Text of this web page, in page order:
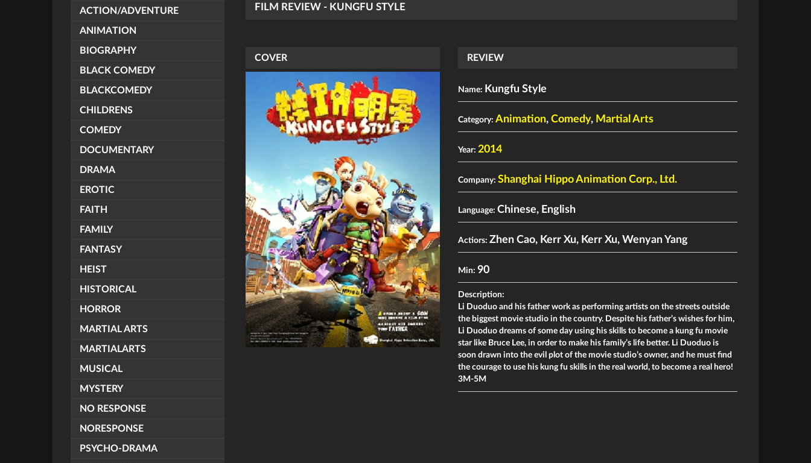
ACTION/ADVENTURE
ANIMATION
BIOGRAPHY
BLACK COMEDY
BLACKCOMEDY
CHILDRENS
COMEDY
DOCUMENTARY
DRAMA
EROTIC
FAITH
FAMILY
FANTASY
HEIST
HISTORICAL
HORROR
MARTIAL ARTS
MARTIALARTS
MUSICAL
MYSTERY
NO RESPONSE
NORESPONSE
PSYCHO-DRAMA
FILM REVIEW - KUNGFU STYLE
COVER REVIEW
Name: Kungfu Style
Category:Animation,Comedy, Martial Arts
Year:2014
Company:Shanghai Hippo Animation Corp., Ltd.
Language:Chinese, English
Actiors:Zhen Cao, Kerr Xu, Kerr Xu,Wenyan Yang
Min:90
Description:
Li Duoduo and his father work as performing artists on the streets outside
the biggest movie studio in the country. Despite his father’s wishes for him,
Li Duoduo dreams of some day using his skills to become a kung fu movie
star like Bruce Lee, in order to make his family’s life better. Li Duoduo is
soon drawn into the evil plot of the movie studio’s owner, and he must find
the courage to use his kung fu skills in the real world, to become a real hero!
3M-5M